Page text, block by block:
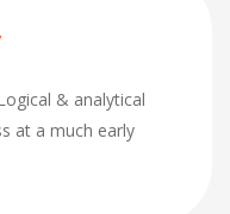
& analytical
at a much early